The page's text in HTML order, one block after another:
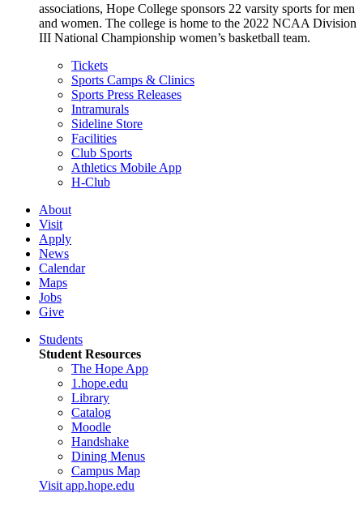
associations, Hope College sponsors 22 varsity sports for men
and women. The college is home to the 2022 NCAA Division
III National Championship women’s basketball team.
Tickets
Sports Camps & Clinics
Sports Press Releases
Intramurals
Sideline Store
Facilities
Club Sports
Athletics Mobile App
H-Club
About
Visit
Apply
News
Calendar
Maps
Jobs
Give
Students
Student Resources
The Hope App
1.hope.edu
Library
Catalog
Moodle
Handshake
Dining Menus
Campus Map
Visit app.hope.edu